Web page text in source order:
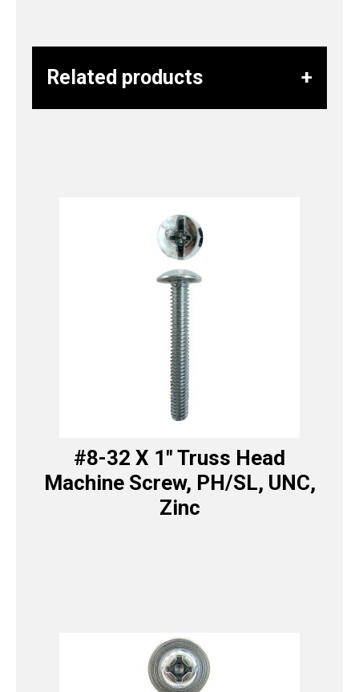
Related products
#8-32 X 1″ Truss Head
Machine Screw, PH/SL, UNC,
Zinc